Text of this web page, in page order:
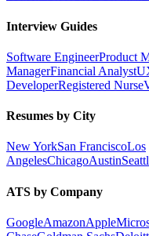
Interview Guides
Software EngineerProduct
ManagerFinancial Analyst
DeveloperRegistered Nurse
Resumes by City
New YorkSan FranciscoLos
AngelesChicagoAustin
ATS by Company
GoogleAmazonApple